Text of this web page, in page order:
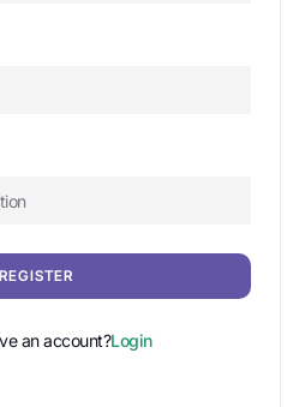
REGISTER
an account?Login